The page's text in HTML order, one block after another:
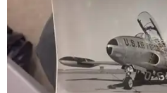
---
This story contains material
archives.